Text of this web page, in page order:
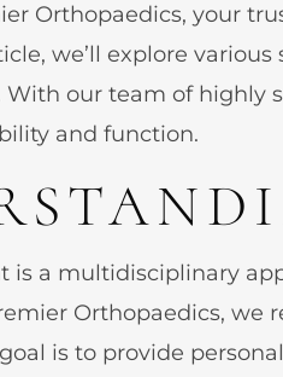
Orthopaedics, your
we’ll explore
our team of highly
and function.
is a multidisciplinary
Orthopaedics, we
is to provide